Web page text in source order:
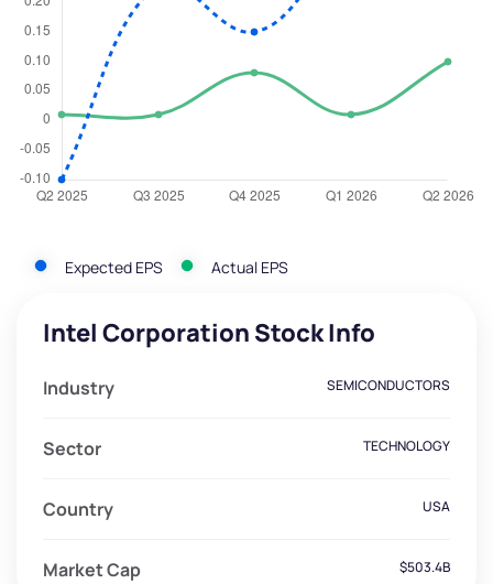
Expected EPS Actual EPS
Intel Corporation Stock Info
Industry SEMICONDUCTORS
Sector TECHNOLOGY
Country USA
Market Cap $503.4B